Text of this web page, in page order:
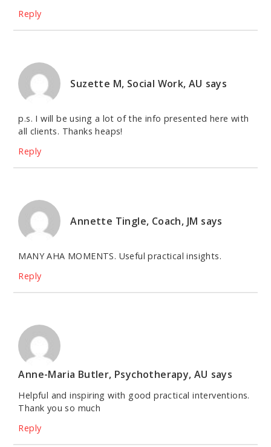
Reply
Suzette M, Social Work, AU says
p.s. I will be using a lot of the info presented here with
all clients. Thanks heaps!
Reply
Annette Tingle, Coach, JM says
MANY AHA MOMENTS. Useful practical insights.
Reply
Anne-Maria Butler, Psychotherapy, AU says
Helpful and inspiring with good practical interventions.
Thank you so much
Reply